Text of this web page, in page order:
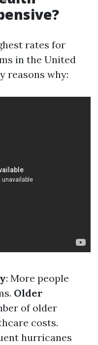
rates for
in the United
reasons why:
: More people
Older
of older
costs.
hurricanes